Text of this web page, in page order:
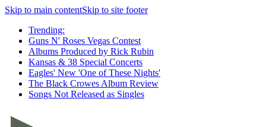
Skip to main contentSkip to site footer
Trending:
Guns N' Roses Vegas Contest
Albums Produced by Rick Rubin
Kansas & 38 Special Concerts
Eagles' New 'One of These Nights'
The Black Crowes Album Review
Songs Not Released as Singles